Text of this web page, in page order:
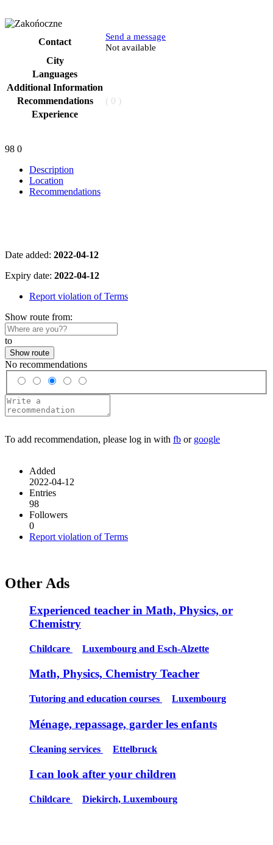
Contact
Send a message
Not available
City
Languages
Additional Information
Recommendations
( 0 )
Experience
98 0
Description
Location
Recommendations
Date added: 2022-04-12
Expiry date: 2022-04-12
Report violation of Terms
Show route from:
to
Show route
No recommendations
To add recommendation, please log in with fb or google
Added
2022-04-12
Entries
98
Followers
0
Report violation of Terms
Other Ads
Experienced teacher in Math, Physics, or
Chemistry
Childcare Luxembourg and Esch-Alzette
Math, Physics, Chemistry Teacher
Tutoring and education courses Luxembourg
Ménage, repassage, garder les enfants
Cleaning services Ettelbruck
I can look after your children
Childcare Diekirch, Luxembourg